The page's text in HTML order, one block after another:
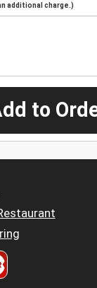
additional charge.)
to